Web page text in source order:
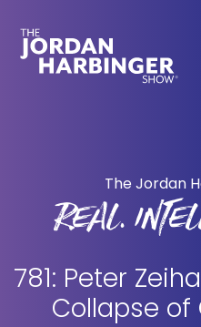
main
primary
The Jordan
REAL.
781: Peter
Collapse of